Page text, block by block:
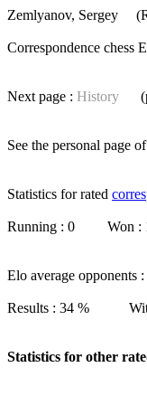
Zemlyanov, Sergey
Correspondence
Next page : History
See the personal page of
Statistics for rated
Running : 0 Won
Elo average opponents
Results : 34 %
Statistics for other